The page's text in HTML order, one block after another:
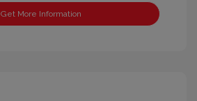
Get More Information